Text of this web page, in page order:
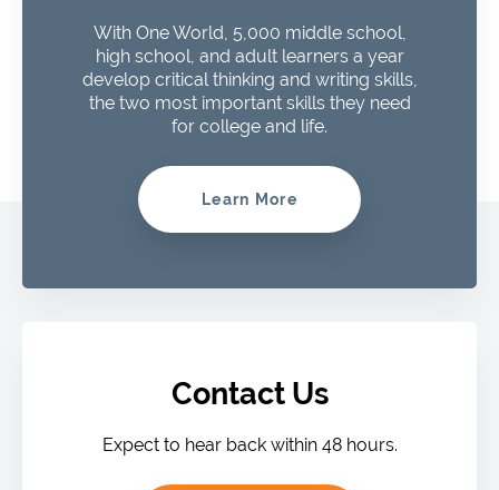
With One World, 5,000 middle school,
high school, and adult learners a year
develop critical thinking and writing skills,
the two most important skills they need
for college and life.
Learn More
Contact Us
Expect to hear back within 48 hours.